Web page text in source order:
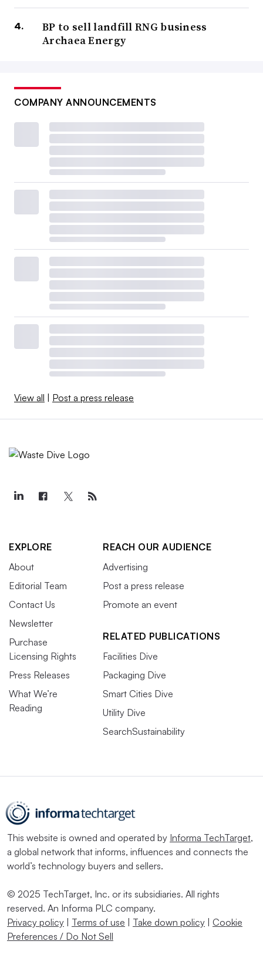
BP to sell landfill RNG business
Archaea Energy
COMPANY ANNOUNCEMENTS
View all Post a press release
EXPLORE
About
Editorial Team
Contact Us
Newsletter
Purchase
Licensing Rights
Press Releases
What We’re
Reading
REACH OUR AUDIENCE
Advertising
Post a press release
Promote an event
RELATED PUBLICATIONS
Facilities Dive
Packaging Dive
Smart Cities Dive
Utility Dive
SearchSustainability
This website is owned and operated by Informa TechTarget,
a global network that informs, influences and connects the
world’s technology buyers and sellers.
© 2025 TechTarget, Inc. or its subsidiaries. All rights
reserved. An Informa PLC company.
Privacy policy
Terms of use Take down policy
Cookie
Preferences / Do Not Sell